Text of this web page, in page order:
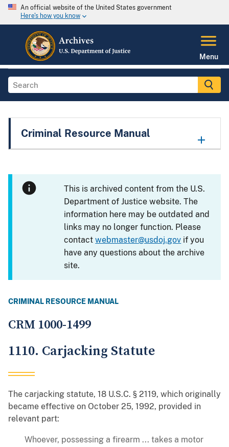
An official website of the United States government
Here's how you know
Menu
Criminal Resource Manual
This is archived content from the U.S.
Department of Justice website. The
information here may be outdated and
links may no longer function. Please
contactwebmaster@usdoj.gov if you
have any questions about the archive
site.
CRIMINAL RESOURCE MANUAL
CRM 1000-1499
1110. Carjacking Statute
The carjacking statute, 18 U.S.C. § 2119, which originally
became effective on October 25, 1992, provided in
relevant part:
Whoever, possessing a firearm ... takes a motor